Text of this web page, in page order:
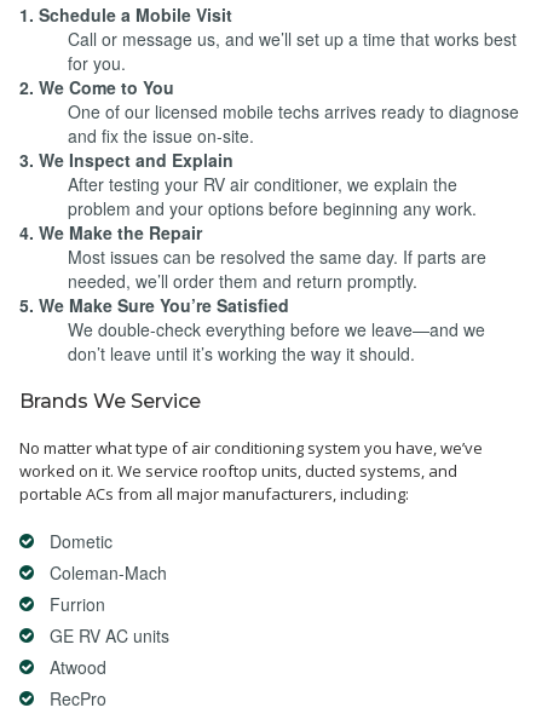
1. Schedule a Mobile Visit
Call or message us, and we’ll set up a time that works best
for you.
2. We Come to You
One of our licensed mobile techs arrives ready to diagnose
and fix the issue on-site.
3. We Inspect and Explain
After testing your RV air conditioner, we explain the
problem and your options before beginning any work.
4. We Make the Repair
Most issues can be resolved the same day. If parts are
needed, we’ll order them and return promptly.
5. We Make Sure You’re Satisfied
We double-check everything before we leave—and we
don’t leave until it’s working the way it should.
Brands We Service
No matter what type of air conditioning system you have, we’ve
worked on it. We service rooftop units, ducted systems, and
portable ACs from all major manufacturers, including:
Dometic
Coleman-Mach
Furrion
GE RV AC units
Atwood
RecPro